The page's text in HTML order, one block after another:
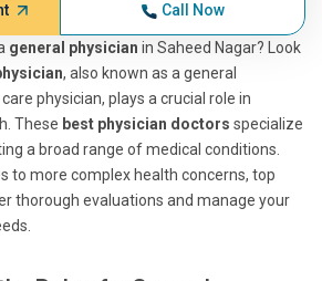
Call Now
general physician in Saheed Nagar? Look
, also known as a general
physician, plays a crucial role in
These best physician doctors specialize
a broad range of medical conditions.
to more complex health concerns, top
thorough evaluations and manage your